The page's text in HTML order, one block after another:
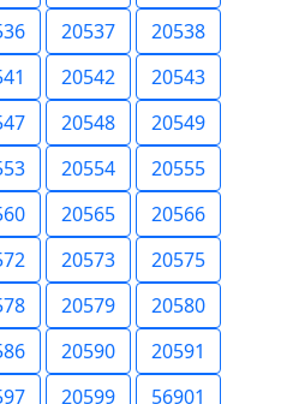
20537
20538
20542
20543
20548
20549
20554
20555
20565
20566
20573
20575
20579
20580
20590
20591
20599
56901